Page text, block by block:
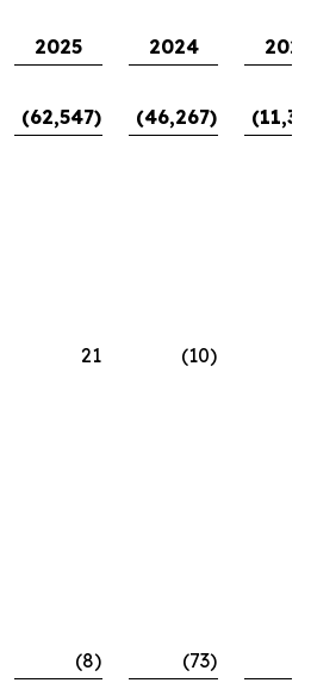
2025 2024
2023
(62,547) (46,267)
21 (10)
(8) (73)